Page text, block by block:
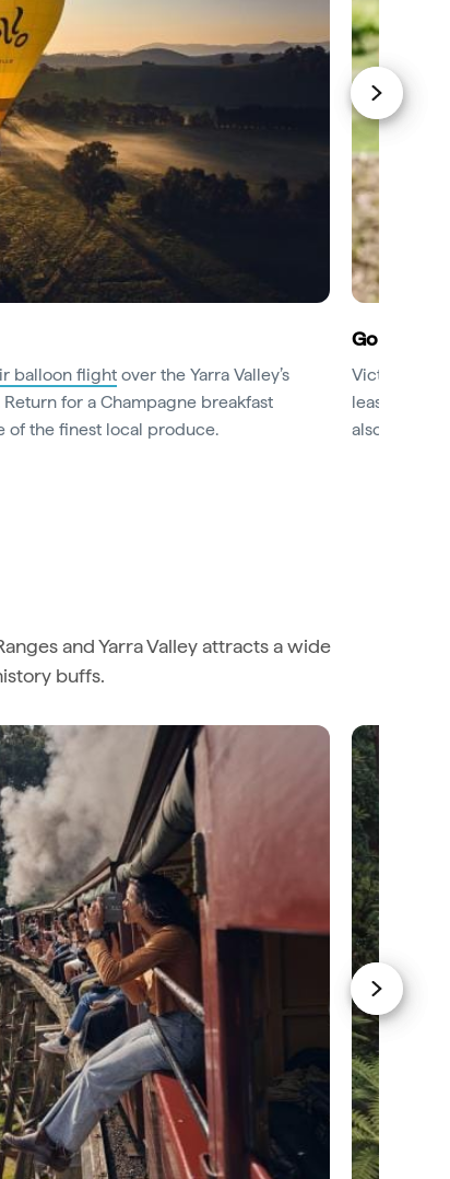
balloon flight over the Yarra Valley’s
for a Champagne breakfast
of the finest local produce.
Go for a
Victoria’s
least those at
also have
and Yarra Valley attracts a wide
buffs.